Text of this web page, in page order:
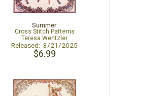
Summer
Cross Stitch Patterns
Teresa Wentzler
Released: 3/21/2025
$6.99